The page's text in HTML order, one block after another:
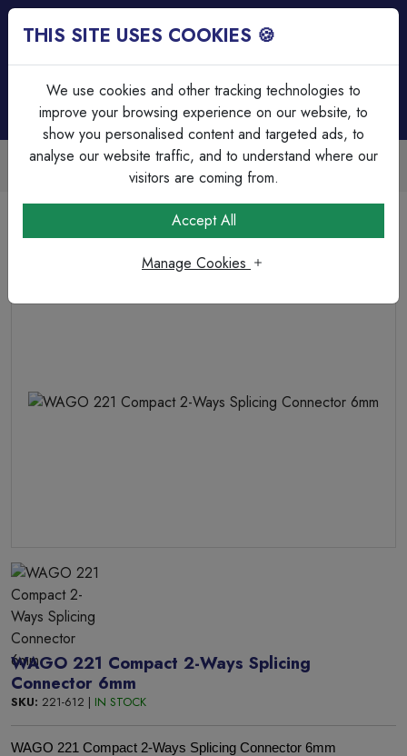
Trade Accounts Available
Easy invoicing & bulk discounts
Terminations & Connections
WAGO 221 Compact 2-Ways Splicing Connector 6mm
WAGO 221 Compact 2-Ways Splicing
Connector 6mm
SKU: 221-612 | IN STOCK
WAGO 221 Compact 2-Ways Splicing Connector 6mm
THIS SITE USES COOKIES 🍪
We use cookies and other tracking technologies to
improve your browsing experience on our website, to
show you personalised content and targeted ads, to
analyse our website traffic, and to understand where our
visitors are coming from.
Accept All
Manage Cookies